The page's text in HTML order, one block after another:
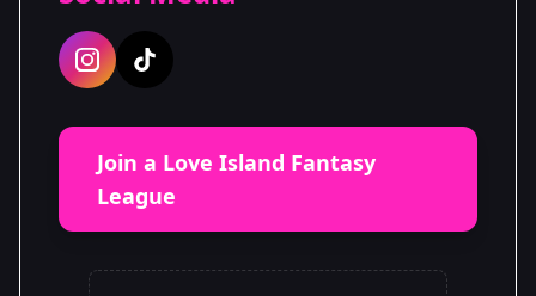
Join a Love Island Fantasy
League